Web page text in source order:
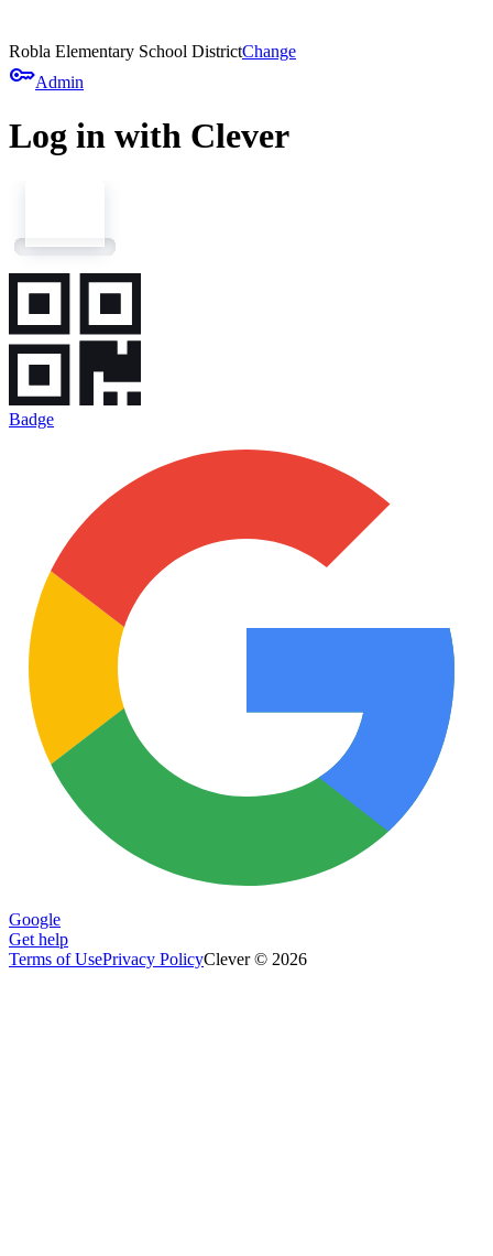
Robla Elementary School DistrictChange
keyAdmin
Log in with Clever
Badge
Google
Get help
Terms of UsePrivacy PolicyClever © 2026